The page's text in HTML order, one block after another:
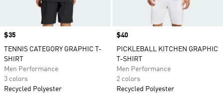
Price
$35
TENNIS CATEGORY GRAPHIC T-
SHIRT
Men Performance
3 colors
Recycled Polyester
Price
$40
PICKLEBALL KITCHEN GRAPHIC
T-SHIRT
Men Performance
2 colors
Recycled Polyester